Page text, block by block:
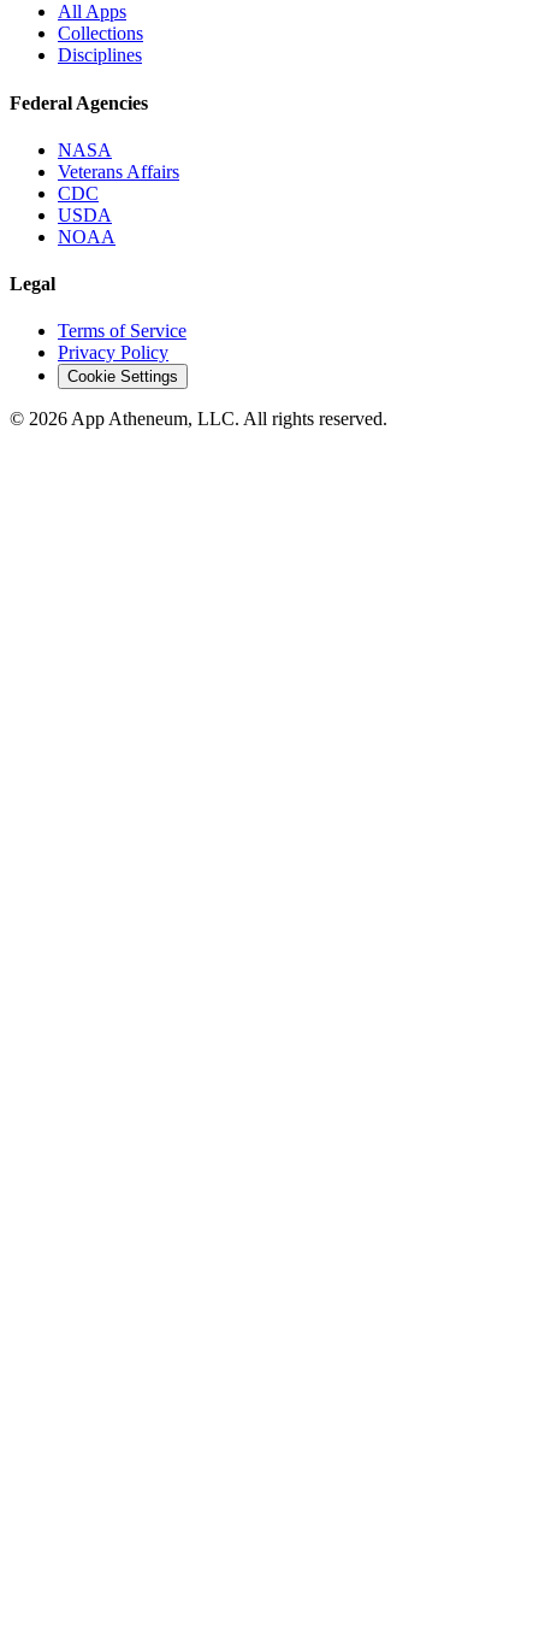
All Apps
Collections
Disciplines
Federal Agencies
NASA
Veterans Affairs
CDC
USDA
NOAA
Legal
Terms of Service
Privacy Policy
Cookie Settings
© 2026 App Atheneum, LLC. All rights reserved.